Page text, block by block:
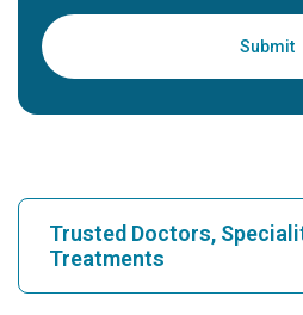
Trusted Doctors,
Treatments